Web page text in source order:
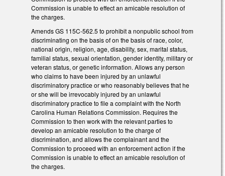
Commission is unable to effect an amicable resolution of
the charges.
Amends GS 115C-562.5 to prohibit a nonpublic school from
discriminating on the basis of on the basis of race, color,
national origin, religion, age, disability, sex, marital status,
familial status, sexual orientation, gender identity, military or
veteran status, or genetic information. Allows any person
who claims to have been injured by an unlawful
discriminatory practice or who reasonably believes that he
or she will be irrevocably injured by an unlawful
discriminatory practice to file a complaint with the North
Carolina Human Relations Commission. Requires the
Commission to then work with the relevant parties to
develop an amicable resolution to the charge of
discrimination, and allows the complainant and the
Commission to proceed with an enforcement action if the
Commission is unable to effect an amicable resolution of
the charges.